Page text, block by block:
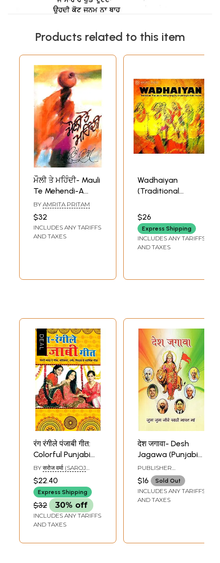
Products related to this item
ਮੌਲੀ ਤੇ ਮਹਿੰਦੀ- Mauli
Te Mehendi-A
Collection of
Punjabi Folk Songs
(Punjabi)
BY AMRITA PRITAM
$32
INCLUDES ANY TARIFFS
AND TAXES
Wadhaiyan
(Traditional
Songs by
Charming Female
chorus) (Audio CD)
| Music Today
$26
Express Shipping
INCLUDES ANY TARIFFS
AND TAXES
रंग रंगीले पंजाबी गीत:
Colorful Punjabi
Songs
BY सरोज वर्मा (SAROJ
$22.40
Express Shipping
$32 30% off
INCLUDES ANY TARIFFS
AND TAXES
देश जगावा- Desh
Jagawa (Punjabi
Patriotic Songs)
PUBLISHER
AKASHWANI
PRAKASHAN, PVT. LTD.
$16 Sold Out
INCLUDES ANY TARIFFS
AND TAXES